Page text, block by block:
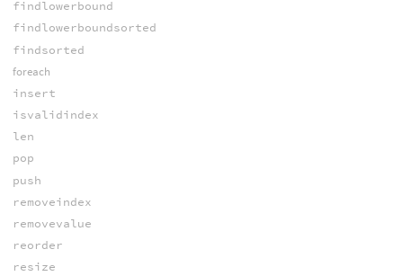
findlowerbound
findlowerboundsorted
findsorted
foreach
insert
isvalidindex
len
pop
push
removeindex
removevalue
reorder
resize